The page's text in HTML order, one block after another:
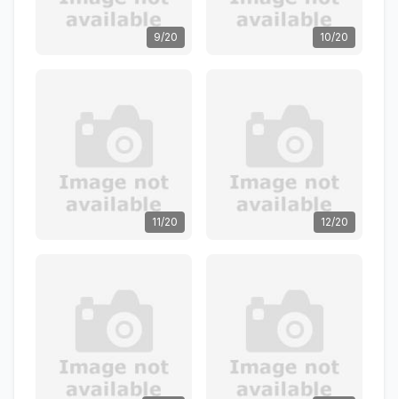
9/20 10/20
11/20 12/20